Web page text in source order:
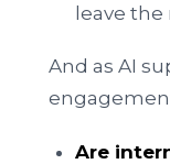
leave
And as AI
Are